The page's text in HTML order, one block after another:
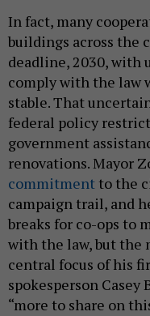
In fact, many
buildings across the
deadline, 2030, with
comply with the law
stable. That
federal policy
government
renovations. Mayor
commitment to the
campaign trail, and
breaks for co-ops to
with the law, but the
central focus of his
spokesperson
“more to share on